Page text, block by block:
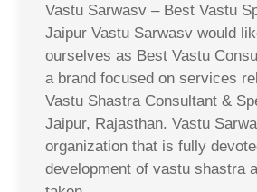
Vastu Sarwasv – Best Vastu
Jaipur Vastu Sarwasv would
ourselves as Best Vastu
a brand focused on services
Vastu Shastra Consultant &
Jaipur, Rajasthan. Vastu
organization that is fully
development of vastu shastra